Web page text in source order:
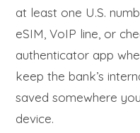
at least one U.S.
eSIM, VoIP line, or
authenticator app
keep the bank’s
saved somewhere
device.